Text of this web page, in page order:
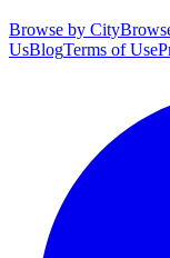
Browse by City
UsBlogTerms of Use